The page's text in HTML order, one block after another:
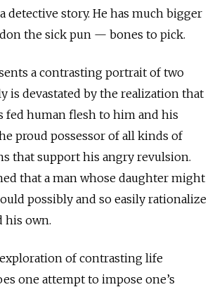
detective story. He has much bigger
the sick pun — bones to pick.
a contrasting portrait of two
is devastated by the realization that
fed human flesh to him and his
proud possessor of all kinds of
that support his angry revulsion.
that a man whose daughter might
possibly and so easily rationalize
his own.
of contrasting life
one attempt to impose one’s